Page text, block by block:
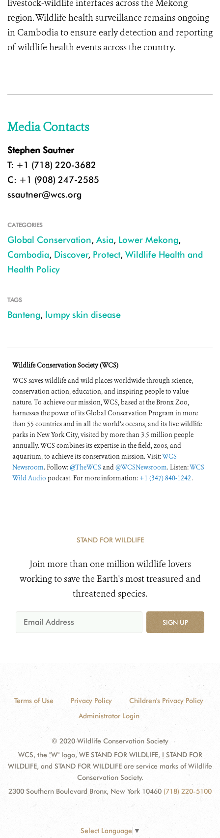
livestock-wildlife interfaces across the Mekong
region. Wildlife health surveillance remains ongoing
in Cambodia to ensure early detection and reporting
of wildlife health events across the country.
Media Contacts
Stephen Sautner
T: +1 (718) 220-3682
C: +1 (908) 247-2585
ssautner@wcs.org
CATEGORIES
Global Conservation, Asia, Lower Mekong,
Cambodia, Discover, Protect, Wildlife Health and
Health Policy
TAGS
Banteng, lumpy skin disease
Wildlife Conservation Society (WCS)
WCS saves wildlife and wild places worldwide through science,
conservation action, education, and inspiring people to value
nature. To achieve our mission, WCS, based at the Bronx Zoo,
harnesses the power of its Global Conservation Program in more
than 55 countries and in all the world’s oceans, and its five wildlife
parks in New York City, visited by more than 3.5 million people
annually. WCS combines its expertise in the field, zoos, and
aquarium, to achieve its conservation mission. Visit:WCS
Newsroom. Follow:@TheWCS and@WCSNewsroom. Listen:WCS
Wild Audio podcast. For more information: +1 (347) 840-1242 .
STAND FOR WILDLIFE
Join more than one million wildlife lovers
working to save the Earth's most treasured and
threatened species.
SIGN UP
Terms of Use Privacy Policy
Children's Privacy Policy
Administrator Login
© 2020 Wildlife Conservation Society
WCS, the "W" logo, WE STAND FOR WILDLIFE, I STAND FOR
WILDLIFE, and STAND FOR WILDLIFE are service marks of Wildlife
Conservation Society.
2300 Southern Boulevard Bronx, New York 10460 (718) 220-5100
Select Language ▼